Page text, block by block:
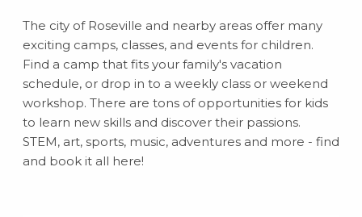
The city of Roseville and nearby areas offer many
exciting camps, classes, and events for children.
Find a camp that fits your family's vacation
schedule, or drop in to a weekly class or weekend
workshop. There are tons of opportunities for kids
to learn new skills and discover their passions.
STEM, art, sports, music, adventures and more - find
and book it all here!